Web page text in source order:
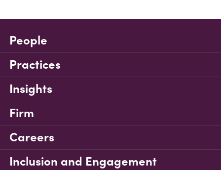
People
Practices
Insights
Firm
Careers
Inclusion and Engagement